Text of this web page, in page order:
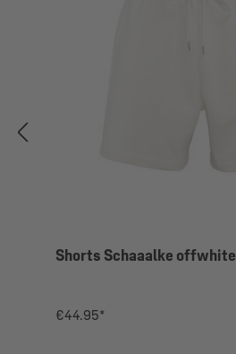
Shorts Schaaalke offwhite
€44.95*